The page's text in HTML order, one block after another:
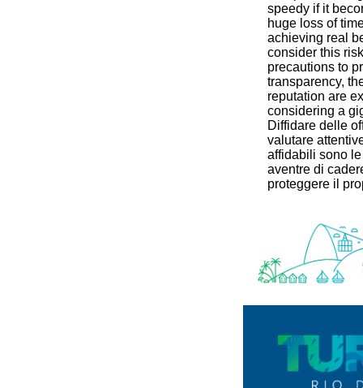
speedy if it
huge loss of
achieving real
consider this
precautions to
transparency,
reputation are
considering a
Diffidare delle
valutare
affidabili sono
aventre di
proteggere il